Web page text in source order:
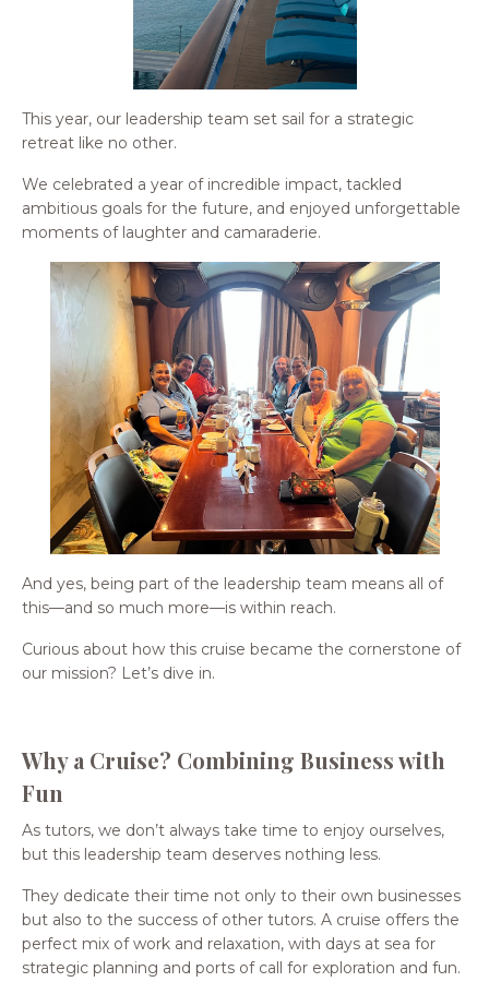
This year, our leadership team set sail for a strategic
retreat like no other.
We celebrated a year of incredible impact, tackled
ambitious goals for the future, and enjoyed unforgettable
moments of laughter and camaraderie.
And yes, being part of the leadership team means all of
this—and so much more—is within reach.
Curious about how this cruise became the cornerstone of
our mission? Let’s dive in.
Why a Cruise? Combining Business with
Fun
As tutors, we don’t always take time to enjoy ourselves,
but this leadership team deserves nothing less.
They dedicate their time not only to their own businesses
but also to the success of other tutors. A cruise offers the
perfect mix of work and relaxation, with days at sea for
strategic planning and ports of call for exploration and fun.